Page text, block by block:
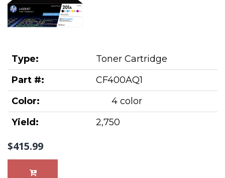
Type:
Toner Cartridge
Part #:
CF400AQ1
Color:
4 color
Yield:
2,750
$415.99